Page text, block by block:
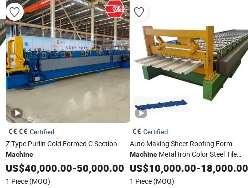
Certified
Z Type Purlin Cold Formed C Section
Machine
US$40,000.00-50,000.00
1 Piece (MOQ)
Certified
Auto Making Sheet Roofing Form
Machine Metal Iron Color Steel Tile
Gear/Motor/Pump Core Components
US$10,000.00-18,000.00
1 Piece (MOQ)